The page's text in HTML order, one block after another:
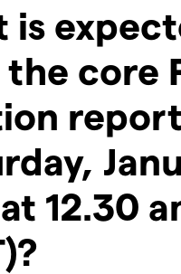
is
core
report
12.30